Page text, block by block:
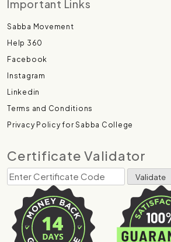
Important Links
Sabba Movement
Help 360
Facebook
Instagram
Linkedin
Terms and Conditions
Privacy Policy for Sabba College
Certificate Validator